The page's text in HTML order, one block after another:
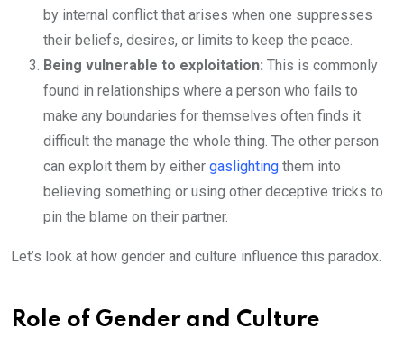
by internal conflict that arises when one suppresses
their beliefs, desires, or limits to keep the peace.
Being vulnerable to exploitation: This is commonly
found in relationships where a person who fails to
make any boundaries for themselves often finds it
difficult the manage the whole thing. The other person
can exploit them by either gaslighting them into
believing something or using other deceptive tricks to
pin the blame on their partner.
Let’s look at how gender and culture influence this paradox.
Role of Gender and Culture